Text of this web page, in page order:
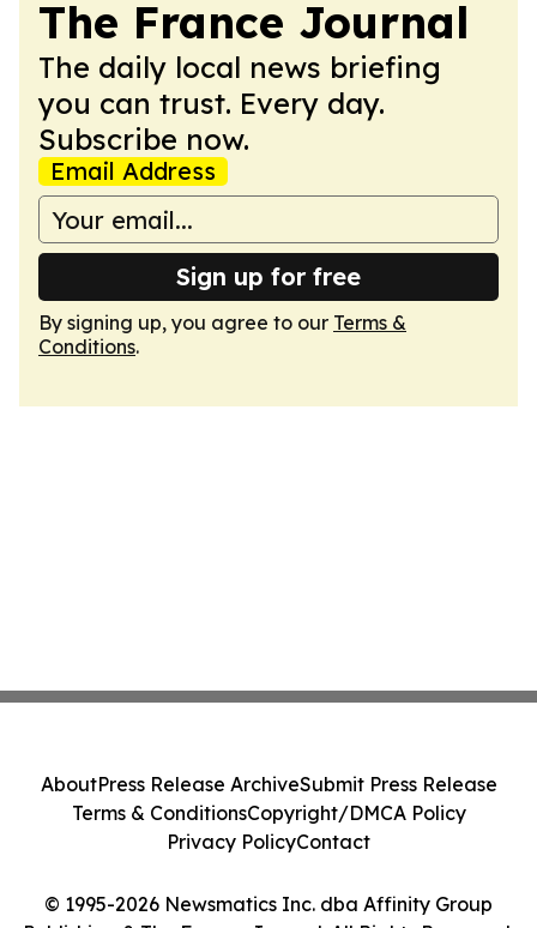
The France Journal
The daily local news briefing
you can trust. Every day.
Subscribe now.
Email Address
Sign up for free
By signing up, you agree to our Terms &
Conditions.
© 1995-2026 Newsmatics Inc. dba Affinity Group
AboutPress Release ArchiveSubmit Press Release
Terms & ConditionsCopyright/DMCA Policy
Privacy PolicyContact